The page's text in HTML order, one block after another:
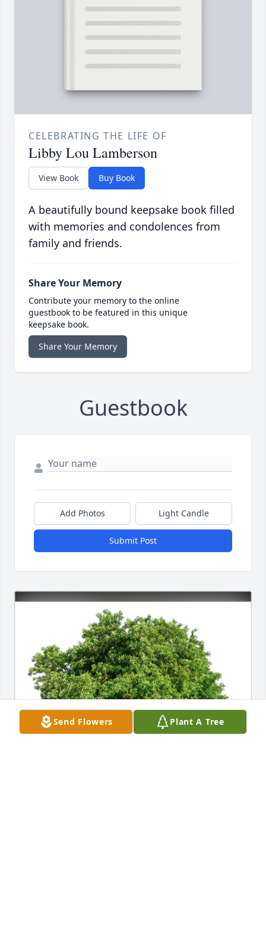
CELEBRATING THE LIFE OF
Libby Lou Lamberson
View Book Buy Book
A beautifully bound keepsake book filled
with memories and condolences from
family and friends.
Share Your Memory
Contribute your memory to the online
guestbook to be featured in this unique
keepsake book.
Share Your Memory
Guestbook
Add Photos Light Candle
Submit Post
Send Flowers Plant A Tree